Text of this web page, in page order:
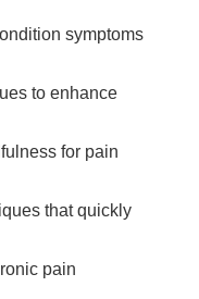
symptoms
to enhance
for pain
that quickly
pain